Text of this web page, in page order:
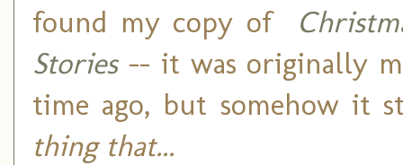
found my copy of
Stories-- it was originally
time ago, but somehow it
thing that...